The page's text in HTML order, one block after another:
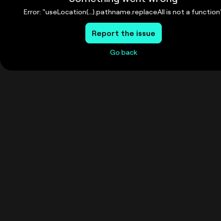
Error: "useLocation(...).pathname.replaceAll is not a
Report the issue
Go back